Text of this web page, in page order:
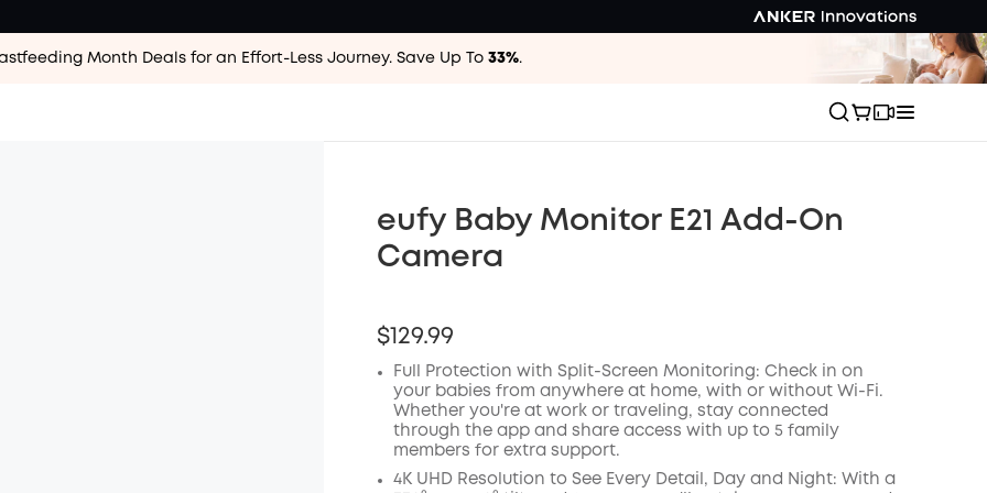
Month Deals for an Effort-Less Journey. Save Up To 33%.
eufy Baby Monitor E21 Add-On
Camera
$129.99
Full Protection with Split-Screen Monitoring: Check in on
your babies from anywhere at home, with or without Wi-Fi.
Whether you're at work or traveling, stay connected
through the app and share access with up to 5 family
members for extra support.
4K UHD Resolution to See Every Detail, Day and Night: With a